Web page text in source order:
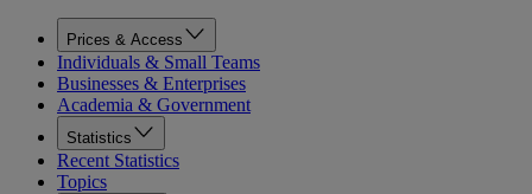
Prices & Access
Individuals & Small Teams
Businesses & Enterprises
Academia & Government
Statistics
Recent Statistics
Topics